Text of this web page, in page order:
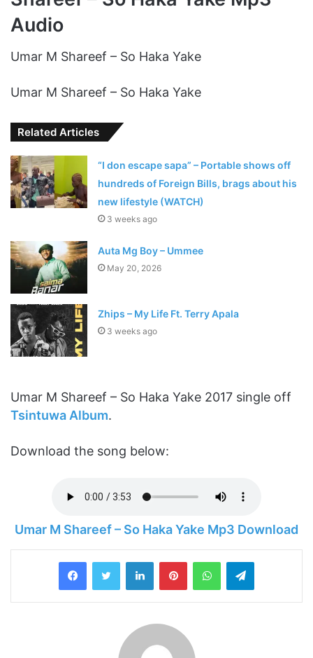
Audio
Umar M Shareef – So Haka Yake
Umar M Shareef – So Haka Yake
Related Articles
“I don escape sapa” – Portable shows off
hundreds of Foreign Bills, brags about his
new lifestyle (WATCH)
3 weeks ago
Auta Mg Boy – Ummee
May 20, 2026
Zhips – My Life Ft. Terry Apala
3 weeks ago
Umar M Shareef – So Haka Yake 2017 single off
Tsintuwa Album.
Download the song below:
Umar M Shareef – So Haka Yake Mp3 Download